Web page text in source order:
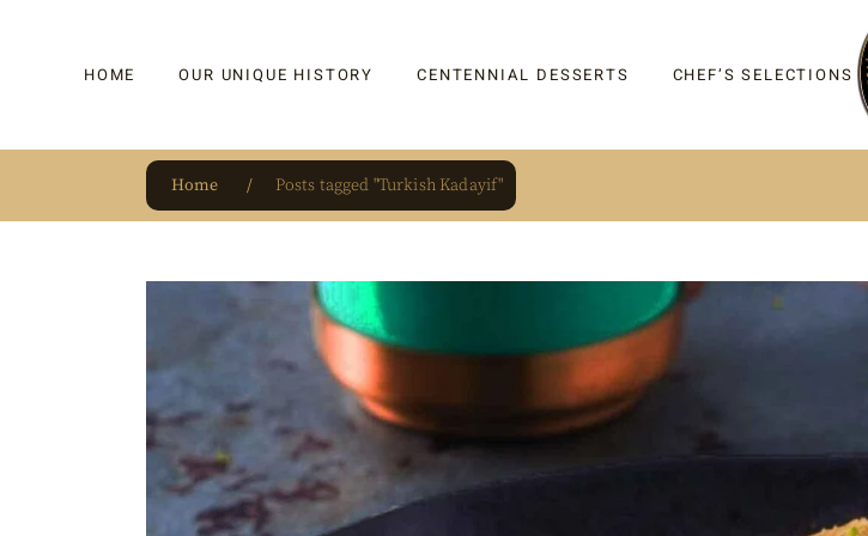
HOME OUR UNIQUE HISTORY
OUR UNIQUE HISTORY
HM 1864 | BLOG
OUR SOURCE OF PRIDE
CENTENNIAL DESSERTS
BAKLAVA
DRAGEE
JAR & GIFTING
BEVERAGES
CHEF’S SELECTIONS
Home Posts tagged "Turkish Kadayif"